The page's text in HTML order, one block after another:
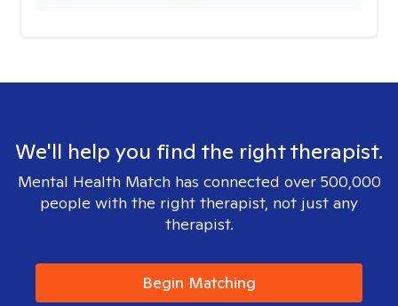
We'll help you find the right therapist.
Mental Health Match has connected over 500,000
people with the right therapist, not just any
therapist.
Begin Matching